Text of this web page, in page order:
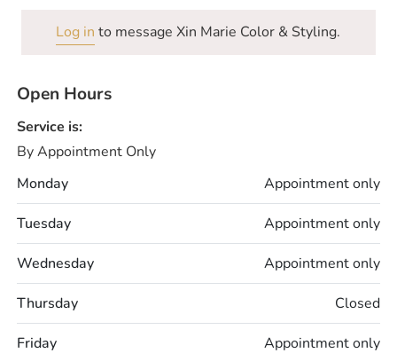
Log in to message Xin Marie Color & Styling.
Open Hours
Service is:
By Appointment Only
Monday
Appointment only
Tuesday Appointment only
Wednesday Appointment only
Thursday Closed
Friday Appointment only